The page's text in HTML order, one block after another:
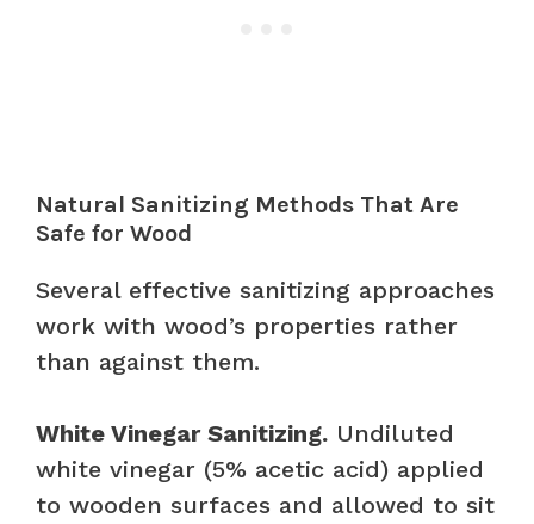
Natural Sanitizing Methods That Are
Safe for Wood
Several effective sanitizing approaches
work with wood’s properties rather
than against them.
White Vinegar Sanitizing. Undiluted
white vinegar (5% acetic acid) applied
to wooden surfaces and allowed to sit